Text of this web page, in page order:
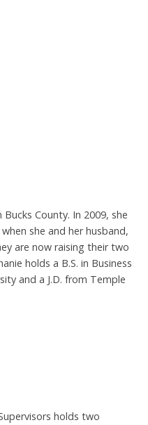
County. In 2009, she
she and her husband,
are now raising their two
holds a B.S. in Business
and a J.D. from Temple
holds two